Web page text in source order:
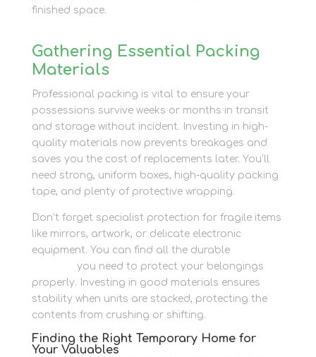
finished space.
Gathering Essential Packing
Materials
Professional packing is vital to ensure your
possessions survive weeks or months in transit
and storage without incident. Investing in high-
quality materials now prevents breakages and
saves you the cost of replacements later. You’ll
need strong, uniform boxes, high-quality packing
tape, and plenty of protective wrapping.
Don’t forget specialist protection for fragile items
like mirrors, artwork, or delicate electronic
equipment. You can find all the durable
you need to protect your belongings
properly. Investing in good materials ensures
stability when units are stacked, protecting the
contents from crushing or shifting.
Finding the Right Temporary Home for
Your Valuables